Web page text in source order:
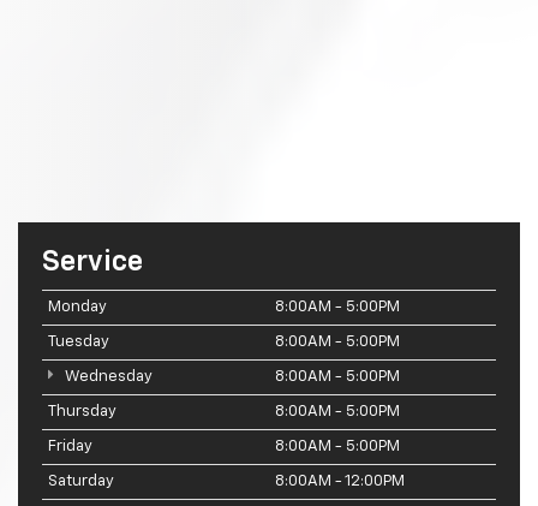
Service
Monday 8:00AM - 5:00PM
Tuesday 8:00AM - 5:00PM
Wednesday 8:00AM - 5:00PM
Thursday 8:00AM - 5:00PM
Friday 8:00AM - 5:00PM
Saturday 8:00AM - 12:00PM